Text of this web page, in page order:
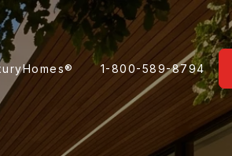
1-800-589-8794